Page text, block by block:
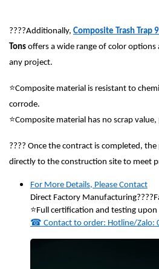
????Additionally, Composite Trash Trap
Tons offers a wide range of color options
any project.
⭐Composite material is resistant to
corrode.
⭐Composite material has no scrap
???? Once the contract is completed,
directly to the construction site to meet
For More Details, Please Contact
Direct Factory Manufacturing????
⭐Full certification and testing
☎ Contact to order: Hotline/Zalo: